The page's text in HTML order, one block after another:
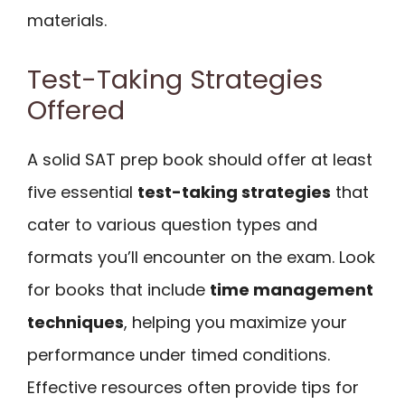
materials.
Test-Taking Strategies
Offered
A solid SAT prep book should offer at least
five essential test-taking strategies that
cater to various question types and
formats you’ll encounter on the exam. Look
for books that include time management
techniques, helping you maximize your
performance under timed conditions.
Effective resources often provide tips for